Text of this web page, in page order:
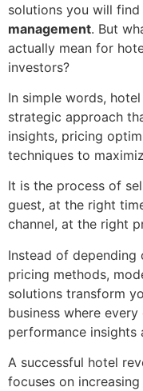
solutions you will find
management. But
actually mean for
investors?
In simple words,
strategic approach
insights, pricing
techniques to
It is the process of
guest, at the right
channel, at the right
Instead of depending
pricing methods,
solutions transform
business where
performance insights
A successful hotel
focuses on